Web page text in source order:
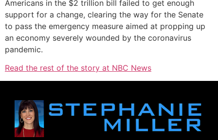
Americans in the $2 trillion bill failed to get enough
support for a change, clearing the way for the Senate
to pass the emergency measure aimed at propping up
an economy severely wounded by the coronavirus
pandemic.
Read the rest of the story at NBC News